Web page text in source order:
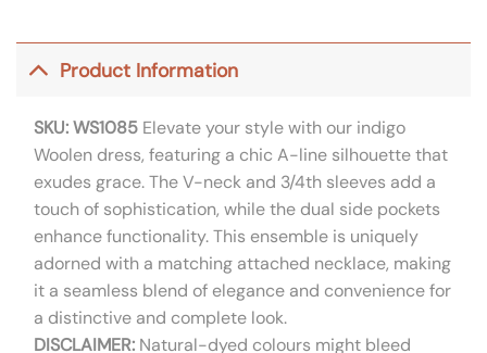
Product Information
SKU: WS1085 Elevate your style with our indigo
Woolen dress, featuring a chic A-line silhouette that
exudes grace. The V-neck and 3/4th sleeves add a
touch of sophistication, while the dual side pockets
enhance functionality. This ensemble is uniquely
adorned with a matching attached necklace, making
it a seamless blend of elegance and convenience for
a distinctive and complete look.
DISCLAIMER: Natural-dyed colours might bleed